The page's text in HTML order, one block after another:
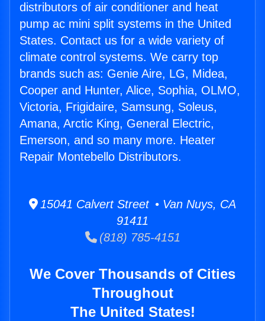
distributors of air conditioner and heat
pump ac mini split systems in the United
States. Contact us for a wide variety of
climate control systems. We carry top
brands such as: Genie Aire, LG, Midea,
Cooper and Hunter, Alice, Sophia, OLMO,
Victoria, Frigidaire, Samsung, Soleus,
Amana, Arctic King, General Electric,
Emerson, and so many more. Heater
Repair Montebello Distributors.
15041 Calvert Street • Van Nuys, CA
91411
(818) 785-4151
We Cover Thousands of Cities
Throughout
The United States!